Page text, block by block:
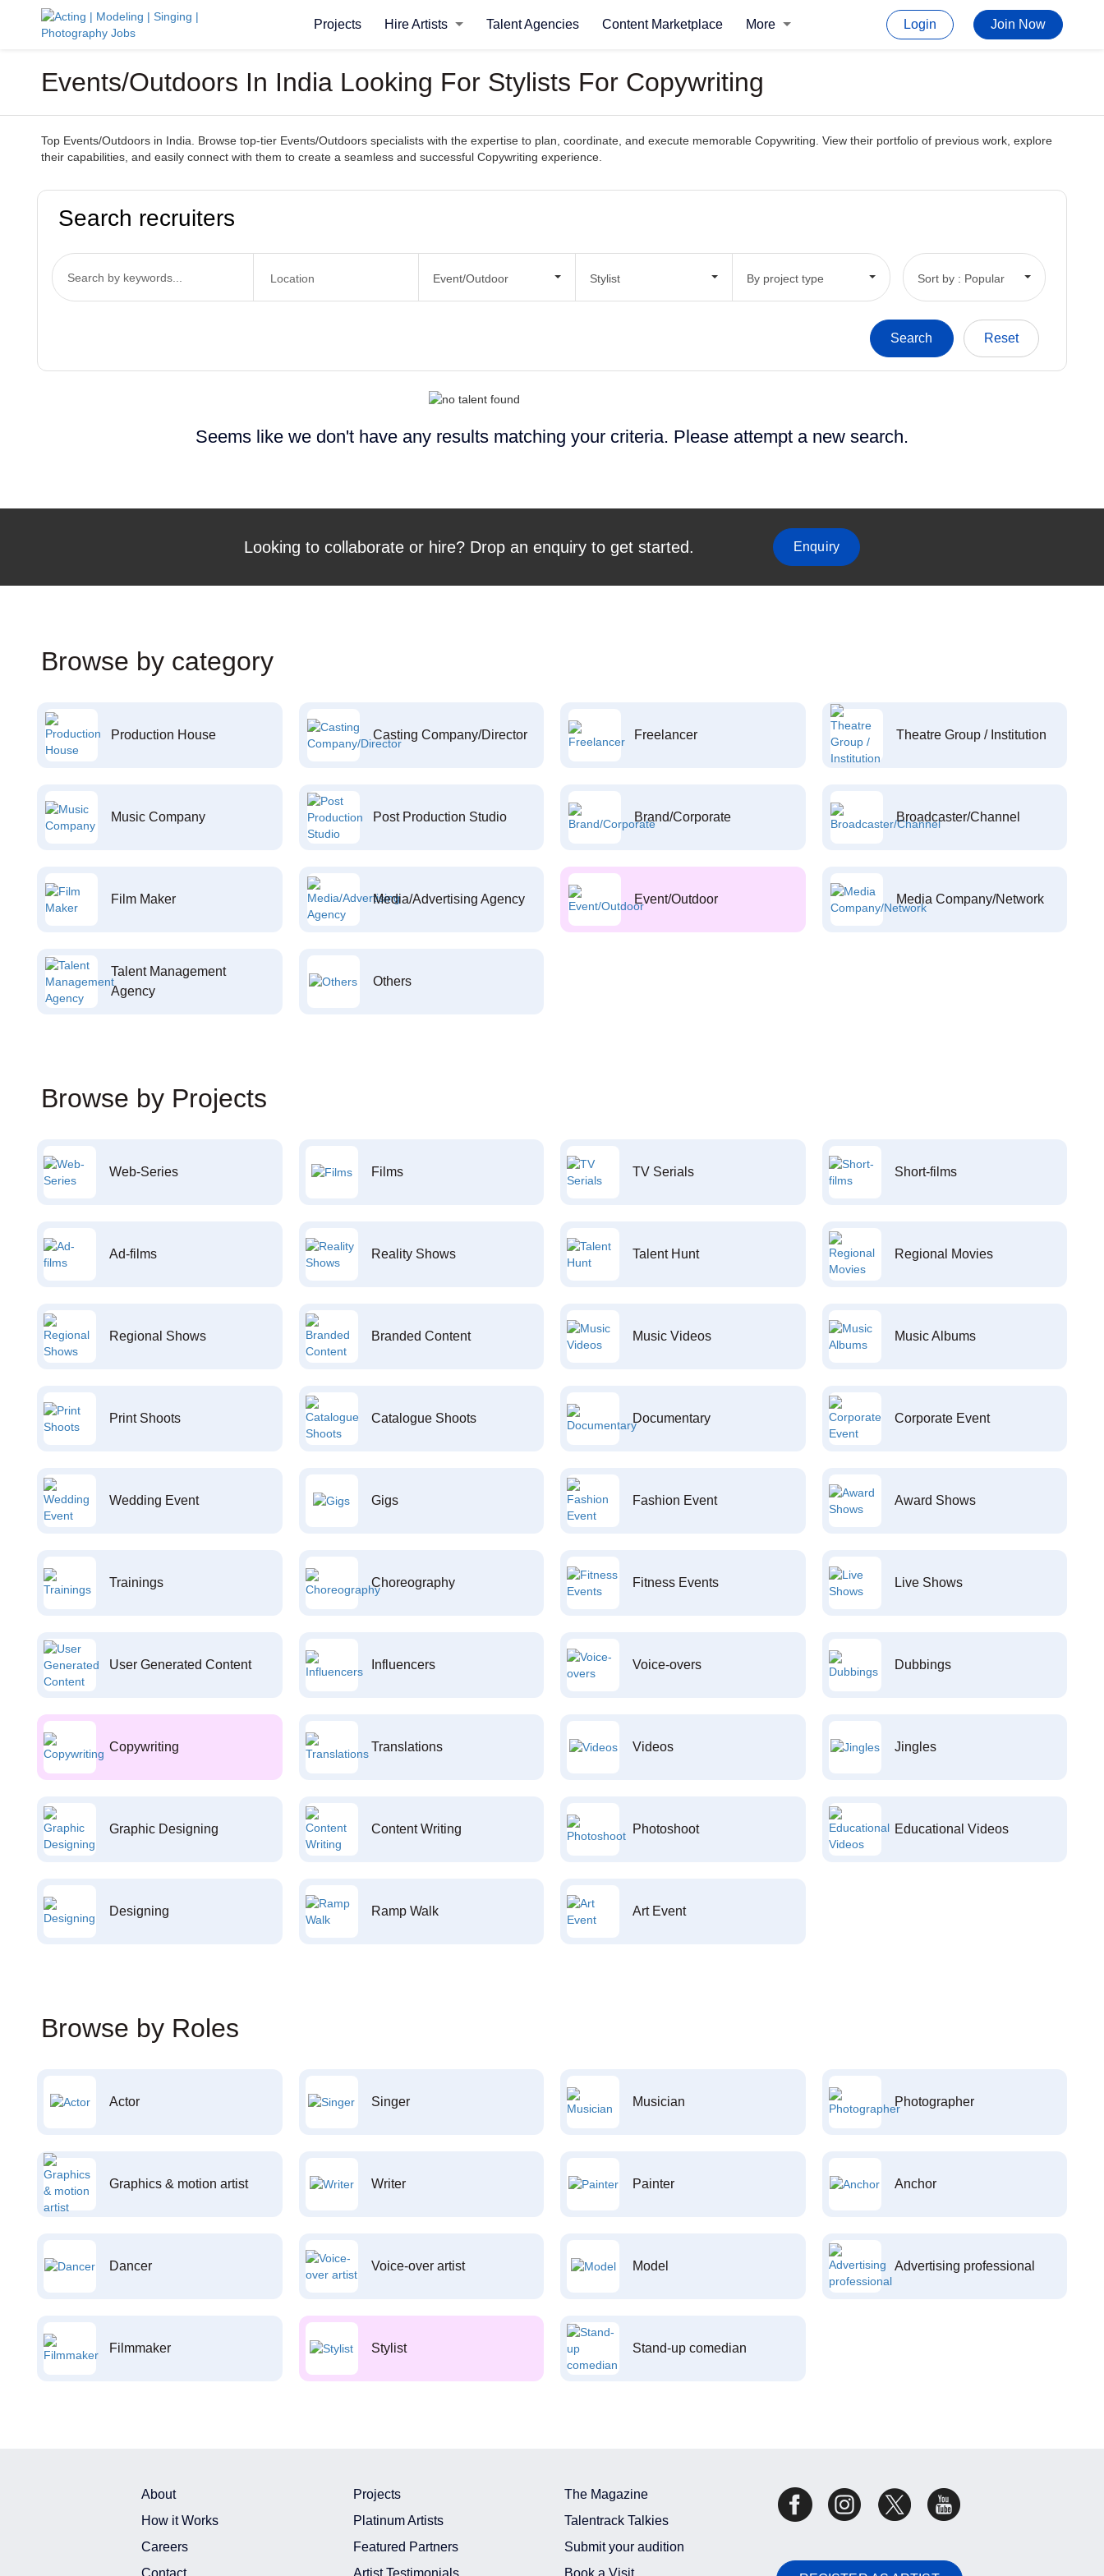
Projects Hire Artists Talent Agencies Content Marketplace More Login Join Now
Events/Outdoors In India Looking For Stylists For Copywriting
Top Events/Outdoors in India. Browse top-tier Events/Outdoors specialists with the expertise to plan, coordinate, and execute memorable Copywriting. View their portfolio of previous work, explore
their capabilities, and easily connect with them to create a seamless and successful Copywriting experience.
Search recruiters
Event/Outdoor Stylist By project type Sort by : Popular
Seems like we don't have any results matching your criteria. Please attempt a new search.
Looking to collaborate or hire? Drop an enquiry to get started. Enquiry
Browse by category
Production House Casting Company/Director Freelancer Theatre Group / Institution
Music Company Post Production Studio Brand/Corporate Broadcaster/Channel
Film Maker Media/Advertising Agency Event/Outdoor Media Company/Network
Talent Management
Agency
Others
Browse by Projects
Web-Series Films TV Serials Short-films
Ad-films Reality Shows Talent Hunt Regional Movies
Regional Shows Branded Content Music Videos Music Albums
Print Shoots Catalogue Shoots Documentary Corporate Event
Wedding Event Gigs Fashion Event Award Shows
Trainings Choreography Fitness Events Live Shows
User Generated Content Influencers Voice-overs Dubbings
Copywriting Translations Videos Jingles
Graphic Designing Content Writing Photoshoot Educational Videos
Designing Ramp Walk Art Event
Browse by Roles
Actor Singer Musician Photographer
Graphics & motion artist Writer Painter Anchor
Dancer Voice-over artist Model Advertising professional
Filmmaker Stylist Stand-up comedian
About
How it Works
Careers
Contact
Projects
Platinum Artists
Featured Partners
Artist Testimonials
The Magazine
Talentrack Talkies
Submit your audition
Book a Visit